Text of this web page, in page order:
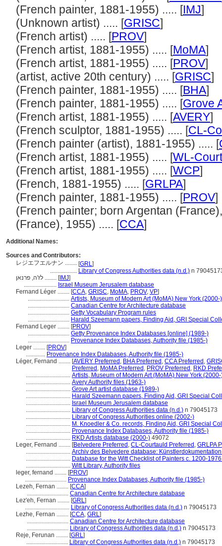
(French painter, 1881-1955) ..... [IMJ]
(Unknown artist) ..... [GRISC]
(French artist) ..... [PROV]
(French artist, 1881-1955) ..... [MoMA]
(French artist, 1881-1955) ..... [PROV]
(artist, active 20th century) ..... [GRISC]
(French painter, 1881-1955) ..... [BHA]
(French painter, 1881-1955) ..... [Grove
(French artist, 1881-1955) ..... [AVERY]
(French sculptor, 1881-1955) ..... [CL-
(French painter (artist), 1881-1955) ..... [
(French artist, 1881-1955) ..... [WL-
(French artist, 1881-1955) ..... [WCP]
(French, 1881-1955) ..... [GRLPA]
(French painter, 1881-1955) ..... [PROV]
(French painter; born Argentan
(France), 1955) ..... [CCA]
Additional Names:
Sources and Contributors:
レジエフエルナン ........ [GRL]
.................. Library of Congress Authorities data (n.d.) n
לז'ה, פרנאן ........ [IMJ]
...................... Israel Museum Jerusalem database
Fernand Léger ........ [CCA, GRISC, MoMA, PROV, VP]
............................ Artists, Museum of Modern Art (MoMA) New York (2000-)
............................ Canadian Centre for Architecture database
............................ Getty Vocabulary Program rules
............................ Harald Szeemann papers, Finding Aid, GRI Special
Fernand Leger ........ [PROV]
............................ Getty Provenance Index Databases [online] (1989-)
............................ Provenance Index Databases, Authority file (1985-)
Leger ........ [PROV]
............. Provenance Index Databases, Authority file (1985-)
Léger, Fernand ........ [AVERY Preferred , BHA Preferred , CCA Preferred ,
Preferred , MoMA Preferred , PROV Preferred , RKD
.............................. Artists, Museum of Modern Art (MoMA) New York (2000-
.............................. Avery Authority files (1963-)
.............................. Grove Art artist database (1989-)
.............................. Harald Szeemann papers, Finding Aid, GRI Special
.............................. Israel Museum Jerusalem database
.............................. Library of Congress Authorities data (n.d.) n 79045173
.............................. Library of Congress Authorities online (2002-)
.............................. M. Knoedler & Co. records, Finding Aid, GRI Special
.............................. Provenance Index Databases, Authority file (1985-)
.............................. RKD Artists database (2000-) 49072
Leger, Fernand ........ [Belvedere Preferred , CL-Courtauld Preferred , GRLPA
.............................. Archiv des Belvedere database:
.............................. Database for the Witt Checklist of Painters c. 1200-
.............................. Witt Library, Authority files
leger, fernand ........ [PROV]
............................ Provenance Index Databases, Authority file (1985-)
Lezeh, Fernan ........ [CCA]
............................ Canadian Centre for Architecture database
Lez'eh, Fernan ........ [GRL]
.............................. Library of Congress Authorities data (n.d.) n 79045173
Lezhe, Fernan ........ [CCA, GRL]
............................ Canadian Centre for Architecture database
............................ Library of Congress Authorities data (n.d.) n 79045173
Reje, Ferunan ........ [GRL]
............................ Library of Congress Authorities data (n.d.) n 79045173